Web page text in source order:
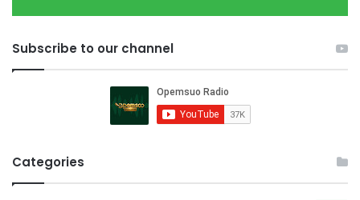
Subscribe to our channel
Categories